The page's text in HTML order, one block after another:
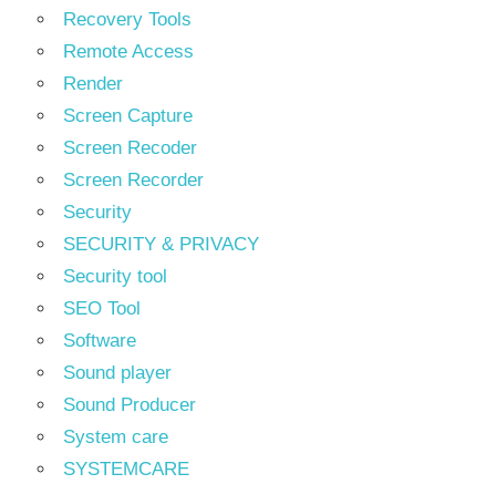
Recovery Tools
Remote Access
Render
Screen Capture
Screen Recoder
Screen Recorder
Security
SECURITY & PRIVACY
Security tool
SEO Tool
Software
Sound player
Sound Producer
System care
SYSTEMCARE